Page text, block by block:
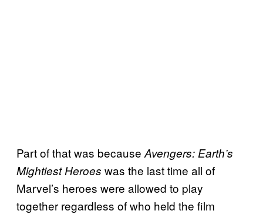
Part of that was because Avengers: Earth’s
Mightiest Heroes was the last time all of
Marvel’s heroes were allowed to play
together regardless of who held the film